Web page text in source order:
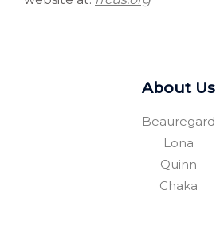
About Us
Beauregard
Lona
Quinn
Chaka